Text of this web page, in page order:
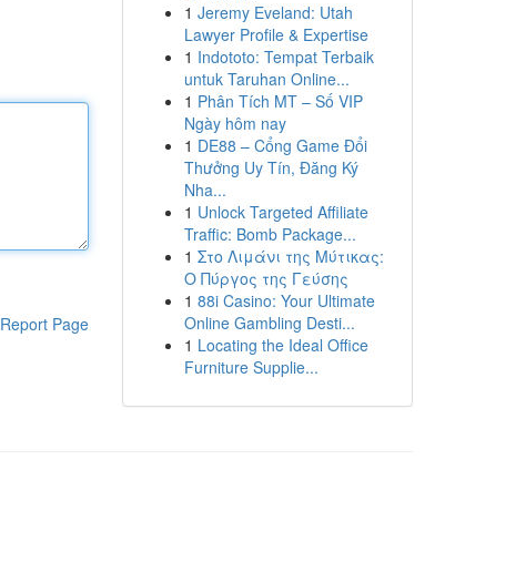
Report Page
1 Jeremy Eveland: Utah
Lawyer Profile & Expertise
1 Indototo: Tempat Terbaik
untuk Taruhan Online...
1 Phân Tích MT – Số VIP
Ngày hôm nay
1 DE88 – Cổng Game Đổi
Thưởng Uy Tín, Đăng Ký
Nha...
1 Unlock Targeted Affiliate
Traffic: Bomb Package...
1 Στο Λιμάνι της Μύτικας:
Ο Πύργος της Γεύσης
1 88i Casino: Your Ultimate
Online Gambling Desti...
1 Locating the Ideal Office
Furniture Supplie...